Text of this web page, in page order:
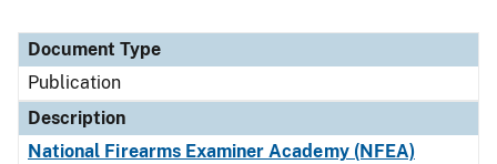
Document Type
Publication
Description
National Firearms Examiner Academy (NFEA)